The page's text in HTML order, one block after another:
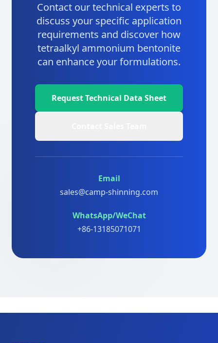
Contact our technical experts to
discuss your specific application
requirements and discover how
tetraalkyl ammonium bentonite
can enhance your formulations.
Request Technical Data Sheet
Email
sales@camp-shinning.com
WhatsApp/WeChat
+86-13185071071